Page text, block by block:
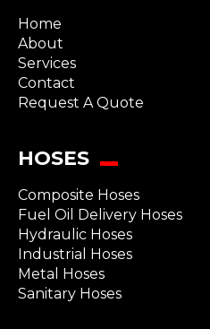
Home
About
Services
Contact
Request A Quote
HOSES
Composite Hoses
Fuel Oil Delivery Hoses
Hydraulic Hoses
Industrial Hoses
Metal Hoses
Sanitary Hoses